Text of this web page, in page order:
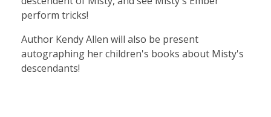
perform tricks!
Author Kendy Allen will also be present
autographing her children's books about Misty's
descendants!